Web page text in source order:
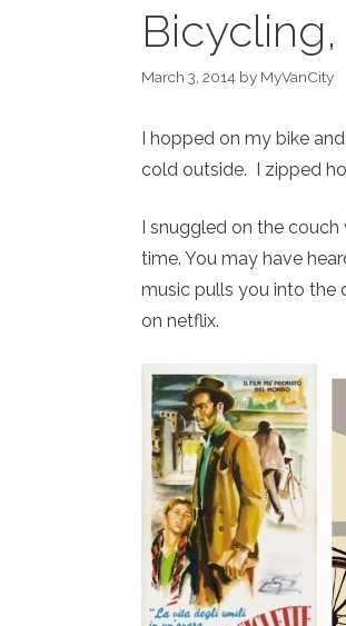
March 3, 2014 by MyVanCity
I hopped on my bike
cold outside. I zipped
I snuggled on the
time. You may have
music pulls you into the
on netflix.